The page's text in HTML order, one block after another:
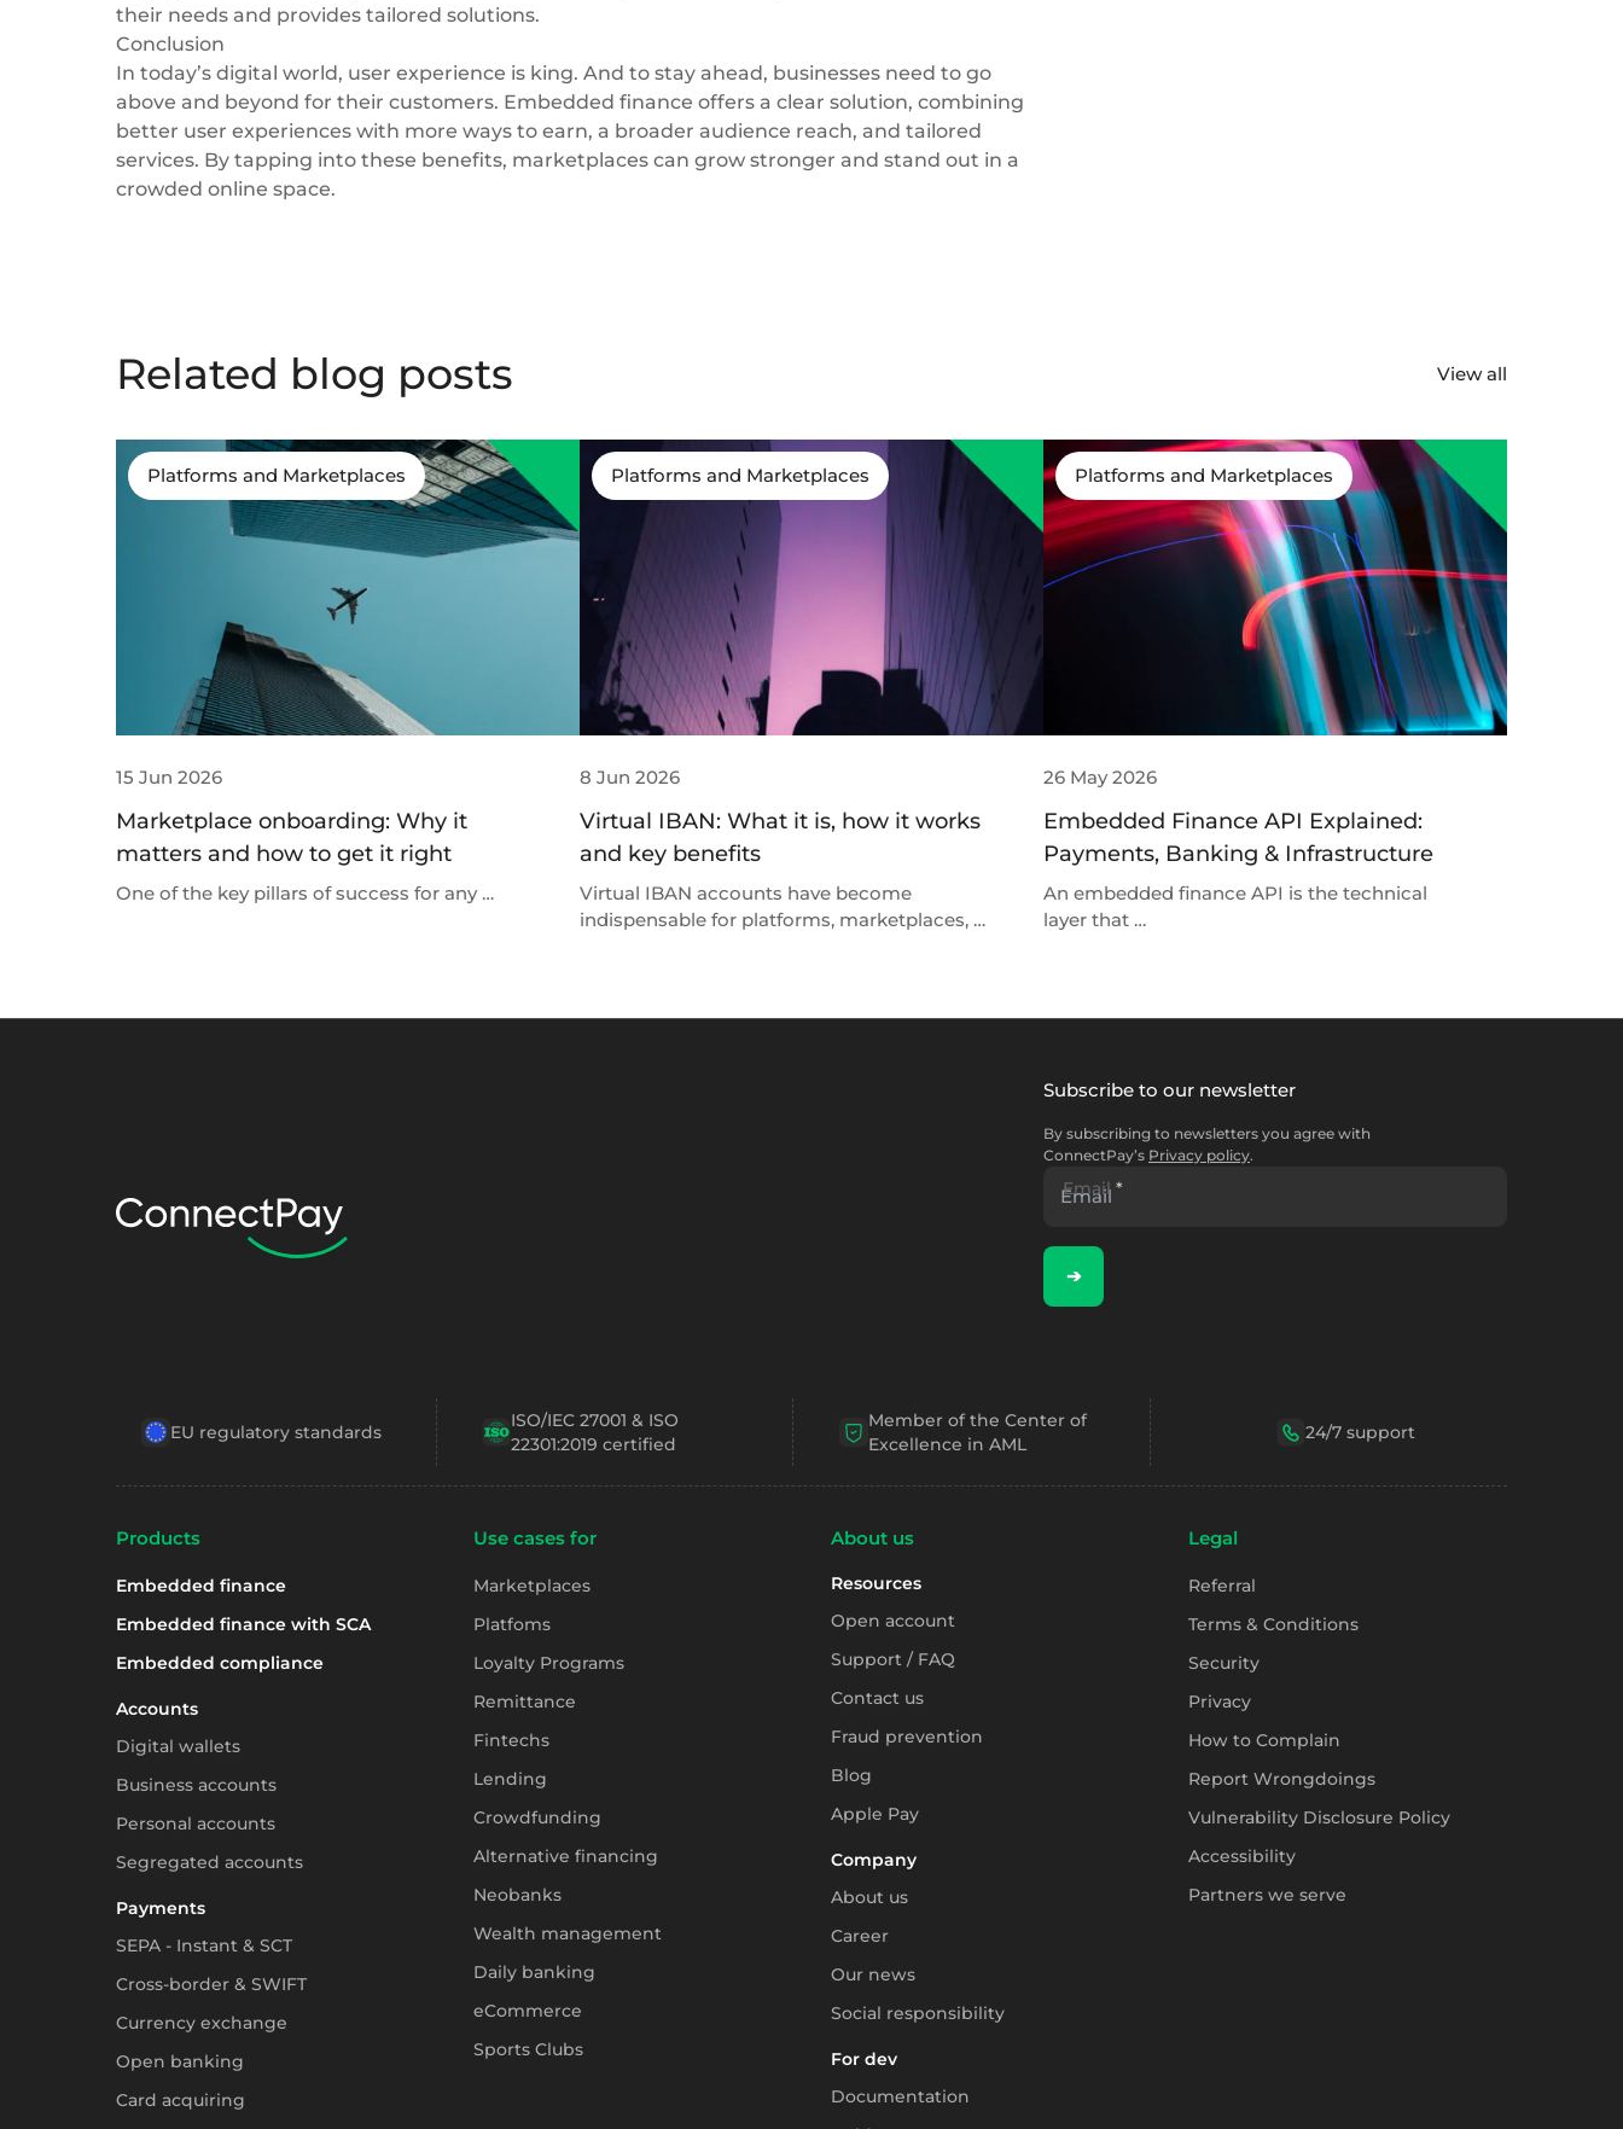
their needs and provides tailored solutions.
Conclusion
In today’s digital world, user experience is king. And to stay ahead, businesses need to go
above and beyond for their customers. Embedded finance offers a clear solution, combining
better user experiences with more ways to earn, a broader audience reach, and tailored
services. By tapping into these benefits, marketplaces can grow stronger and stand out in a
crowded online space.
Related blog posts View all
Platforms and Marketplaces
15 Jun 2026
Marketplace onboarding: Why it
matters and how to get it right
One of the key pillars of success for any …
Platforms and Marketplaces
8 Jun 2026
Virtual IBAN: What it is, how it works
and key benefits
Virtual IBAN accounts have become
indispensable for platforms, marketplaces, …
Platforms and Marketplaces
26 May 2026
Embedded Finance API Explained:
Payments, Banking & Infrastructure
An embedded finance API is the technical
layer that …
Subscribe to our newsletter
By subscribing to newsletters you agree with
ConnectPay’s Privacy policy.
Email *
➔
EU regulatory standards
ISO/IEC 27001 & ISO
22301:2019 certified
Member of the Center of
Excellence in AML
24/7 support
Products
Embedded finance
Embedded finance with SCA
Embedded compliance
Accounts
Digital wallets
Business accounts
Personal accounts
Segregated accounts
Payments
SEPA - Instant & SCT
Cross-border & SWIFT
Currency exchange
Open banking
Card acquiring
Use cases for
Marketplaces
Platfoms
Loyalty Programs
Remittance
Fintechs
Lending
Crowdfunding
Alternative financing
Neobanks
Wealth management
Daily banking
eCommerce
Sports Clubs
About us
Resources
Open account
Support / FAQ
Contact us
Fraud prevention
Blog
Apple Pay
Company
About us
Career
Our news
Social responsibility
For dev
Documentation
Legal
Referral
Terms & Conditions
Security
Privacy
How to Complain
Report Wrongdoings
Vulnerability Disclosure Policy
Accessibility
Partners we serve